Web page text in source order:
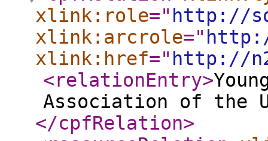
xlink:role=" http://
xlink:arcrole="
xlink:href=" http://
<relationEntry>
Association of the
</cpfRelation>